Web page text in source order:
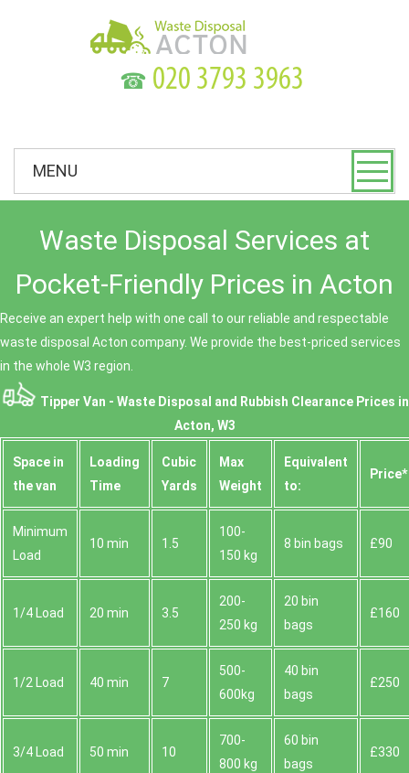
☎
MENU
Waste Disposal Services at
Pocket-Friendly Prices in Acton
Receive an expert help with one call to our reliable and respectable
waste disposal Acton company. We provide the best-priced services
in the whole W3 region.
Tipper Van - Waste Disposal and Rubbish Clearance Prices in
Acton, W3
Space іn
the van
Loadіng
Time
Cubіc
Yardѕ
Max
Weight
Equivalent
to:
Prіce*
Minimum
Load
10 min 1.5
100-
150 kg
8 bin bags £90
1/4 Load 20 min 3.5
200-
250 kg
20 bin
bags
£160
1/2 Load 40 min 7
500-
600kg
40 bin
bags
£250
3/4 Load 50 min 10
700-
800 kg
60 bin
bags
£330